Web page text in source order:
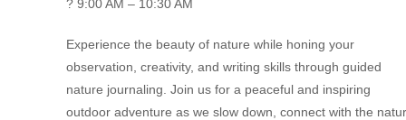
? 9:00 AM – 10:30 AM
Experience the beauty of nature while honing your
observation, creativity, and writing skills through guided
nature journaling. Join us for a peaceful and inspiring
outdoor adventure as we slow down, connect with the